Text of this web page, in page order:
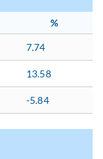
%
7.74
13.58
-5.84